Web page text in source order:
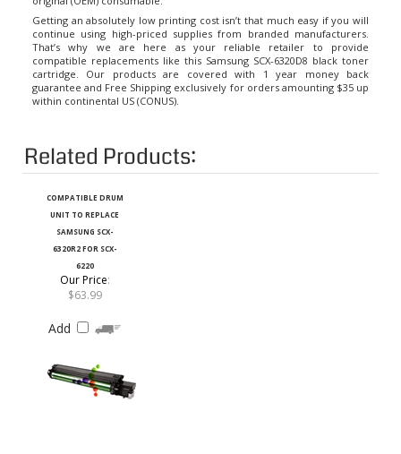
Getting an absolutely low printing cost isn’t that much easy if you will
continue using high-priced supplies from branded manufacturers.
That’s why we are here as your reliable retailer to provide
compatible replacements like this Samsung SCX-6320D8 black toner
cartridge. Our products are covered with 1 year money back
guarantee and Free Shipping exclusively for orders amounting $35 up
within continental US (CONUS).
Related Products:
UNIT TO REPLACE
SAMSUNG SCX-
6320R2 FOR SCX-
6220
Our Price
$63.99